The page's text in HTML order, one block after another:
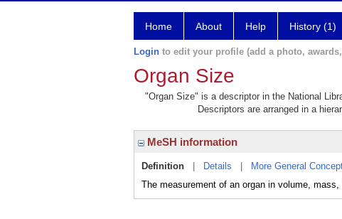
Home About Help History (1)
Login to edit your profile (add a photo,
Organ Size
"Organ Size" is a descriptor in the National
Descriptors are arranged in a
MeSH information
Definition Details More General
The measurement of an organ in volume, mass,